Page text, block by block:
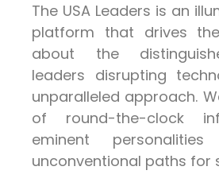
The USA Leaders is an
platform that drives
about the
leaders disrupting
unparalleled approach.
of round-the-clock
eminent
unconventional paths for